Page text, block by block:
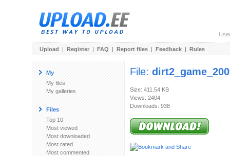
Upload | Register | FAQ | Report files | Feedback | Rules
My
My files
My galleries
Files
Top 10
Most viewed
Most downloaded
Most rated
Most commented
File:
Size: 411.54 KB
Views: 2404
Downloads: 938